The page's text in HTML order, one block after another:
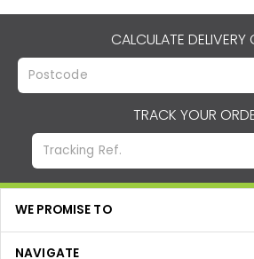
CALCULATE DELIVERY
TRACK YOUR
WE PROMISE TO
NAVIGATE